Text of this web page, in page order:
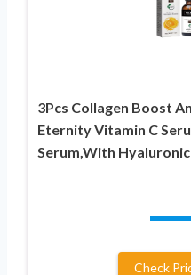
3Pcs Collagen Boost
Eternity Vitamin C
Serum,With Hyaluronic
Check